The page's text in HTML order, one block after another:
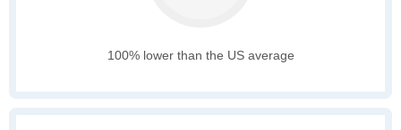
100% lower than the US average